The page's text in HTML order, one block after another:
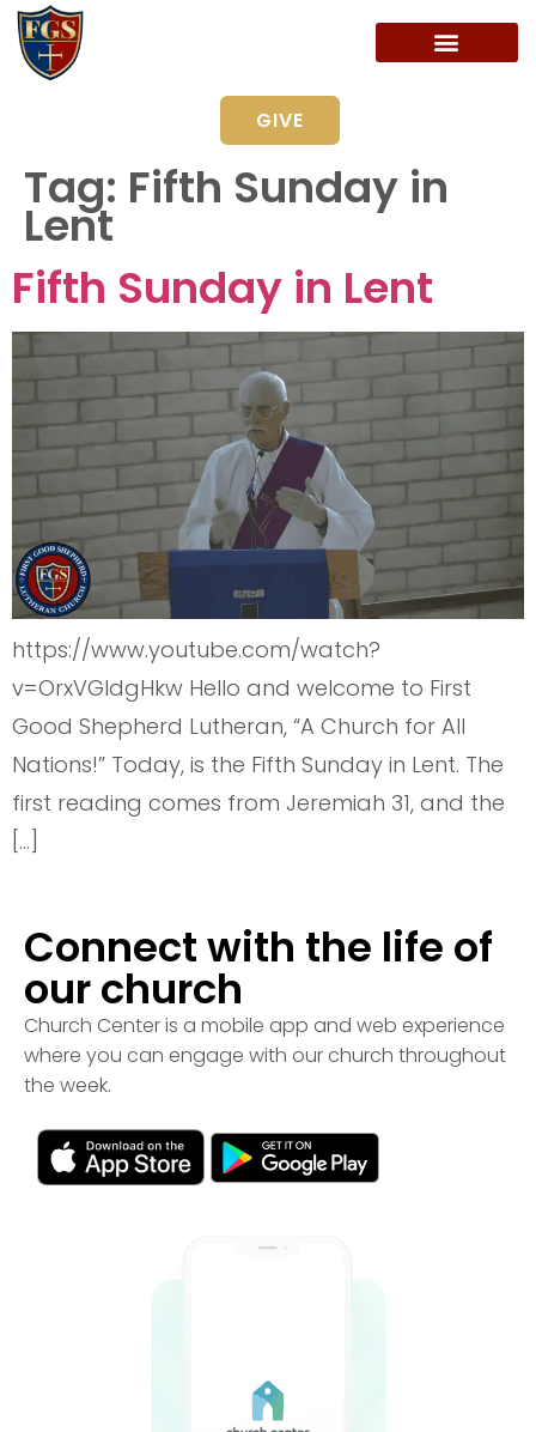
GIVE
Tag: Fifth Sunday in
Lent
Fifth Sunday in Lent
https://www.youtube.com/watch?
v=OrxVGldgHkw Hello and welcome to First
Good Shepherd Lutheran, “A Church for All
Nations!” Today, is the Fifth Sunday in Lent. The
first reading comes from Jeremiah 31, and the
[…]
Connect with the life of
our church
Church Center is a mobile app and web experience
where you can engage with our church throughout
the week.